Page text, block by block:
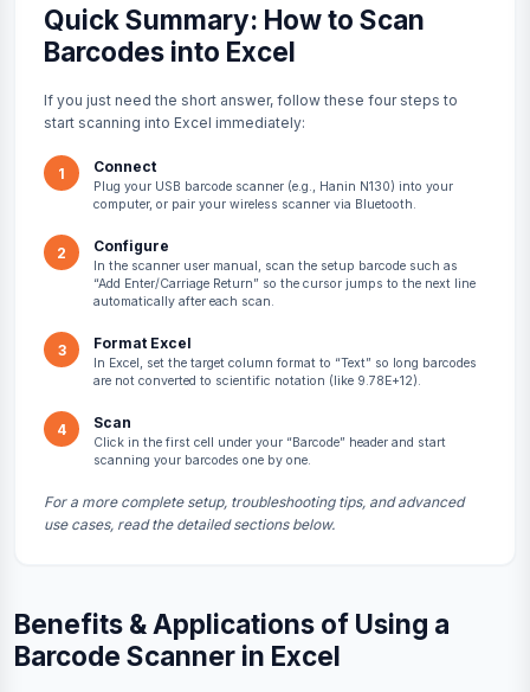
Quick Summary: How to Scan
Barcodes into Excel
If you just need the short answer, follow these four steps to
start scanning into Excel immediately:
1 Connect
Plug your USB barcode scanner (e.g., Hanin N130) into your
computer, or pair your wireless scanner via Bluetooth.
2 Configure
In the scanner user manual, scan the setup barcode such as
“Add Enter/Carriage Return” so the cursor jumps to the next line
automatically after each scan.
3 Format Excel
In Excel, set the target column format to “Text” so long barcodes
are not converted to scientific notation (like 9.78E+12).
4 Scan
Click in the first cell under your “Barcode” header and start
scanning your barcodes one by one.
For a more complete setup, troubleshooting tips, and advanced
use cases, read the detailed sections below.
Benefits & Applications of Using a
Barcode Scanner in Excel